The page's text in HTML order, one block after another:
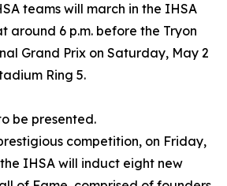
teams will march in the IHSA
around 6 p.m. before the Tryon
Grand Prix on Saturday, May 2
Ring 5.
be presented.
competition, on Friday,
the IHSA will induct eight new